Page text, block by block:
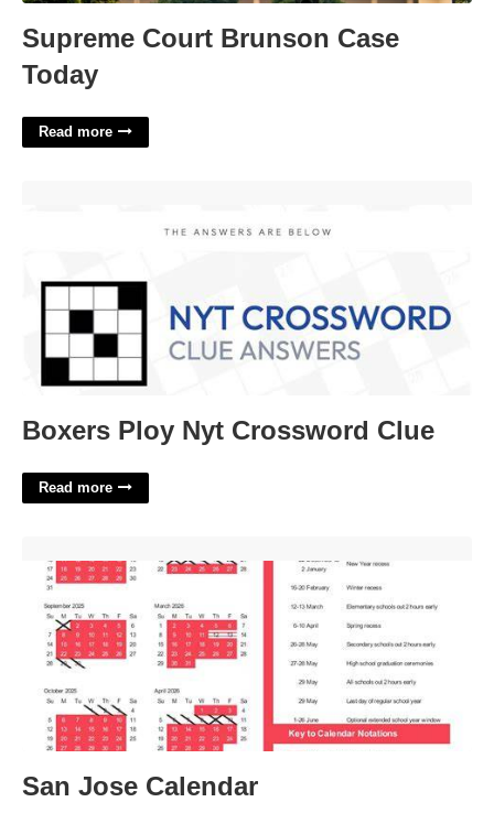
Supreme Court Brunson Case
Today
Read more
Boxers Ploy Nyt Crossword Clue
Read more
San Jose Calendar